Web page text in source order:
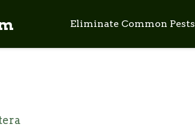
Eliminate Common Pests